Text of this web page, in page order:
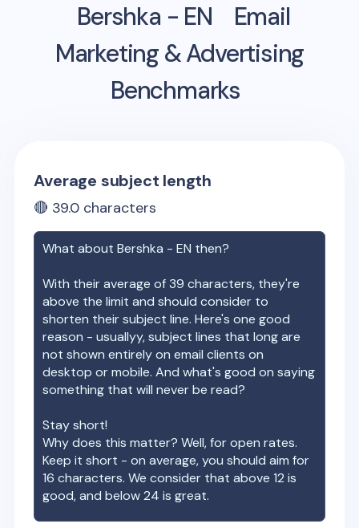
Bershka - EN
Email
Marketing & Advertising
Benchmarks
Average subject length
🔴 39.0 characters
What aboutBershka - EN then?
With their average of39 characters, they're
above the limit and should consider to
shorten their subject line. Here's one good
reason - usuallyy, subject lines that long are
not shown entirely on email clients on
desktop or mobile. And what's good on saying
something that will never be read?
Stay short!
Why does this matter? Well, for open rates.
Keep it short - on average, you should aim for
16 characters. We consider that above 12 is
good, and below 24 is great.